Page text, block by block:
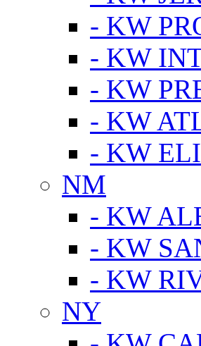
- KW
- KW
- KW
- KW
- KW
NM
- KW
- KW
- KW
NY